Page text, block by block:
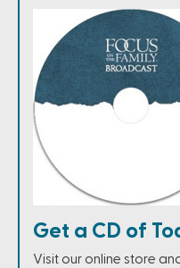
Get a CD of
Visit our online store